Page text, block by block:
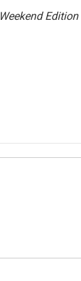
Weekend Edition